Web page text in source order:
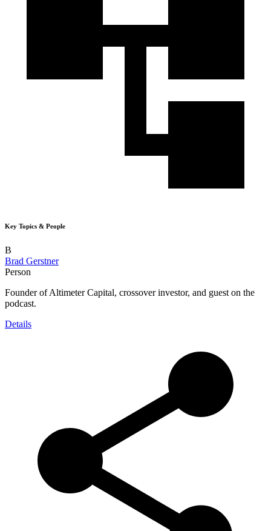
Key Topics & People
B
Brad Gerstner
Person
Founder of Altimeter Capital, crossover investor, and guest on the
podcast.
Details